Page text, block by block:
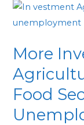
More
Food
More
Investment
in
Agriculture
Sector
to
Tackle